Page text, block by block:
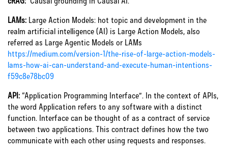
LAMs: Large Action Models: hot topic and development in the
realm artificial intelligence (AI) is Large Action Models, also
referred as Large Agentic Models or LAMs
https://medium.com/version-1/the-rise-of-large-action-models-
lams-how-ai-can-understand-and-execute-human-intentions-
f59c8e78bc09
API: “Application Programming Interface”. In the context of APIs,
the word Application refers to any software with a distinct
function. Interface can be thought of as a contract of service
between two applications. This contract defines how the two
communicate with each other using requests and responses.